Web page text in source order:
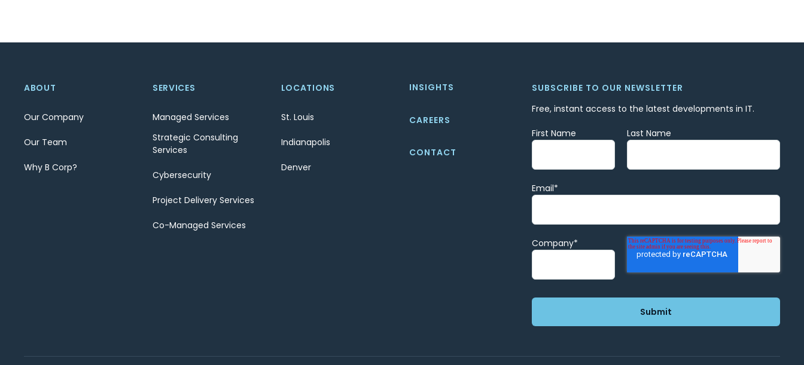
ABOUT
Our Company
Our Team
Why B Corp?
SERVICES
Managed Services
Strategic Consulting
Services
Cybersecurity
Project Delivery Services
Co-Managed Services
LOCATIONS
St. Louis
Indianapolis
Denver
INSIGHTS
CAREERS
CONTACT
SUBSCRIBE TO OUR NEWSLETTER
Free, instant access to the latest developments in IT.
First Name Last Name
Email*
Company*